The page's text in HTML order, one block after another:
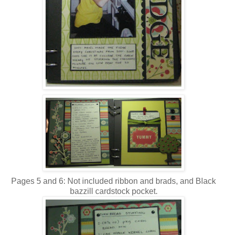
Pages 5 and 6: Not included ribbon and brads, and Black
bazzill cardstock pocket.